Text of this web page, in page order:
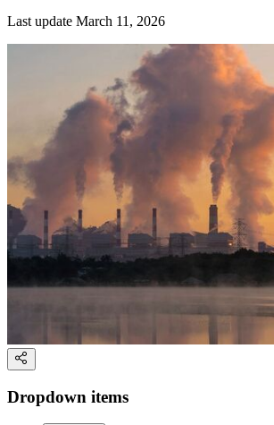
Last update March 11, 2026
Dropdown items